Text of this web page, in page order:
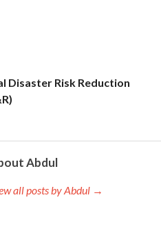
Disaster Risk Reduction
Abdul
all posts by Abdul →